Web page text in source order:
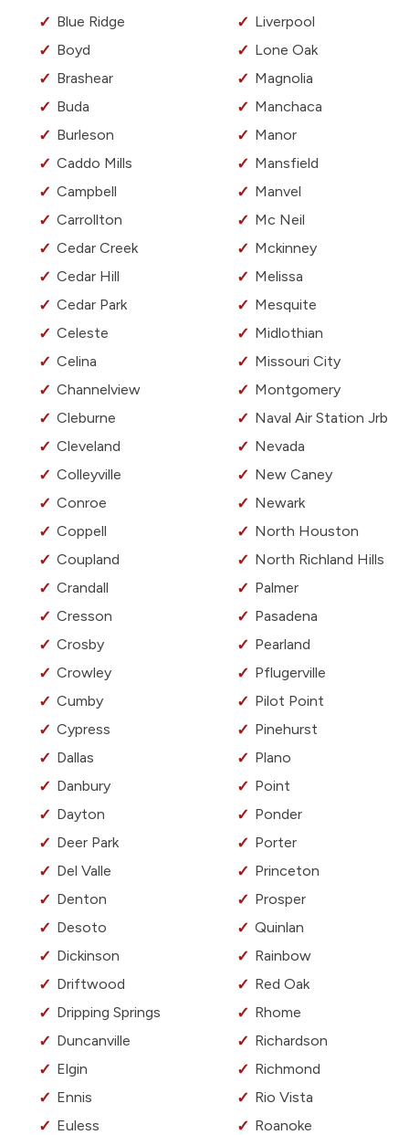
Blue Ridge
Boyd
Brashear
Buda
Burleson
Caddo Mills
Campbell
Carrollton
Cedar Creek
Cedar Hill
Cedar Park
Celeste
Celina
Channelview
Cleburne
Cleveland
Colleyville
Conroe
Coppell
Coupland
Crandall
Cresson
Crosby
Crowley
Cumby
Cypress
Dallas
Danbury
Dayton
Deer Park
Del Valle
Denton
Desoto
Dickinson
Driftwood
Dripping Springs
Duncanville
Elgin
Ennis
Euless
Liverpool
Lone Oak
Magnolia
Manchaca
Manor
Mansfield
Manvel
Mc Neil
Mckinney
Melissa
Mesquite
Midlothian
Missouri City
Montgomery
Naval Air Station Jrb
Nevada
New Caney
Newark
North Houston
North Richland Hills
Palmer
Pasadena
Pearland
Pflugerville
Pilot Point
Pinehurst
Plano
Point
Ponder
Porter
Princeton
Prosper
Quinlan
Rainbow
Red Oak
Rhome
Richardson
Richmond
Rio Vista
Roanoke